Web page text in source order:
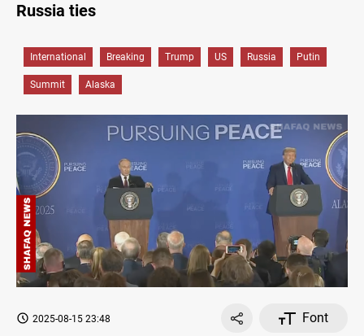
Russia ties
International Breaking Trump US Russia Putin
Summit Alaska
2025-08-15 23:48
Font